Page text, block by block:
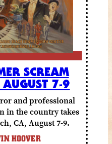
SCREAM
AUGUST 7-9
and professional
in the country takes
CA, August 7-9.
HOOVER